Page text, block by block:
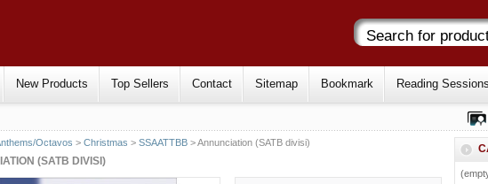
New Products Top Sellers Contact Sitemap Bookmark Reading Sessions
Octavos >Christmas >SSAATTBB > Annunciation (SATB divisi)
(SATB DIVISI)